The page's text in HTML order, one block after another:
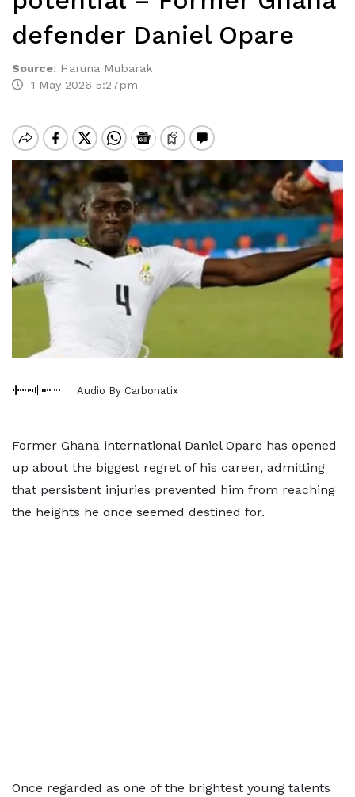
defender Daniel Opare
Source: Haruna Mubarak
1 May 2026 5:27pm
Audio By Carbonatix
Former Ghana international Daniel Opare has opened
up about the biggest regret of his career, admitting
that persistent injuries prevented him from reaching
the heights he once seemed destined for.
Once regarded as one of the brightest young talents